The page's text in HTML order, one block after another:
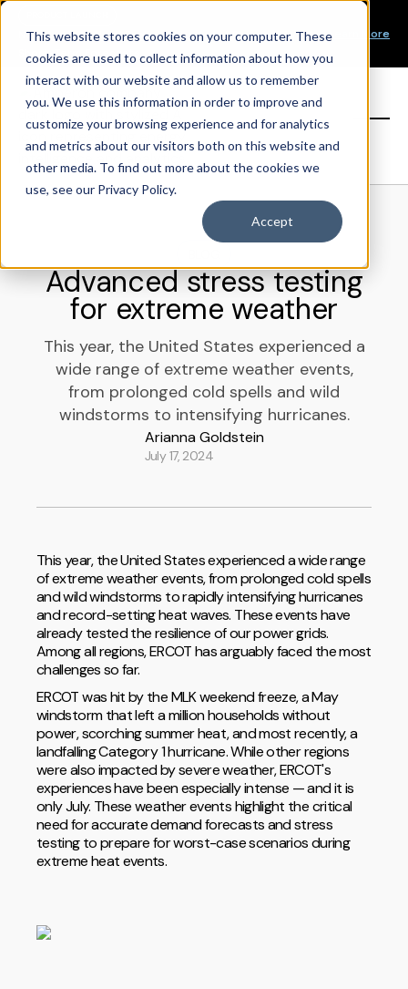
This website stores cookies on your computer. These
cookies are used to collect information about how you
interact with our website and allow us to remember
you. We use this information in order to improve and
customize your browsing experience and for analytics
and metrics about our visitors both on this website and
other media. To find out more about the cookies we
use, see our Privacy Policy.
Accept
New Product Alert! Probabilistic Asset Solar and Wind
Short-Term Forecasts
Learn More
Our Values
Our Team
Sign in
Advanced stress testing
for extreme weather
This year, the United States experienced a
wide range of extreme weather events,
from prolonged cold spells and wild
windstorms to intensifying hurricanes.
Arianna Goldstein
July 17, 2024
This year, the United States experienced a wide range
of extreme weather events, from prolonged cold spells
and wild windstorms to rapidly intensifying hurricanes
and record-setting heat waves. These events have
already tested the resilience of our power grids.
Among all regions, ERCOT has arguably faced the most
challenges so far.
ERCOT was hit by the MLK weekend freeze, a May
windstorm that left a million households without
power, scorching summer heat, and most recently, a
landfalling Category 1 hurricane. While other regions
were also impacted by severe weather, ERCOT's
experiences have been especially intense — and it is
only July. These weather events highlight the critical
need for accurate demand forecasts and stress
testing to prepare for worst-case scenarios during
extreme heat events.